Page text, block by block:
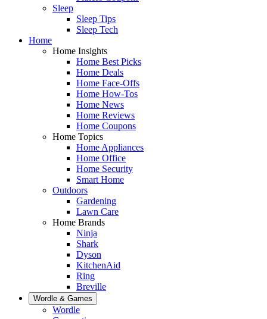
Sleep
Sleep Tips
Sleep Tech
Home
Home Insights
Home Best Picks
Home Deals
Home Face-Offs
Home How-Tos
Home News
Home Reviews
Home Coupons
Home Topics
Home Appliances
Home Office
Home Security
Smart Home
Outdoors
Gardening
Lawn Care
Home Brands
Ninja
Shark
Dyson
KitchenAid
Ring
Breville
Wordle & Games
Wordle